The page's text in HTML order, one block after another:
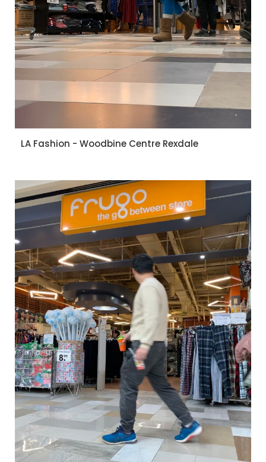
LA Fashion - Woodbine Centre Rexdale